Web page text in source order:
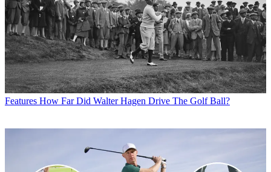
Features How Far Did Walter Hagen Drive The Golf Ball?